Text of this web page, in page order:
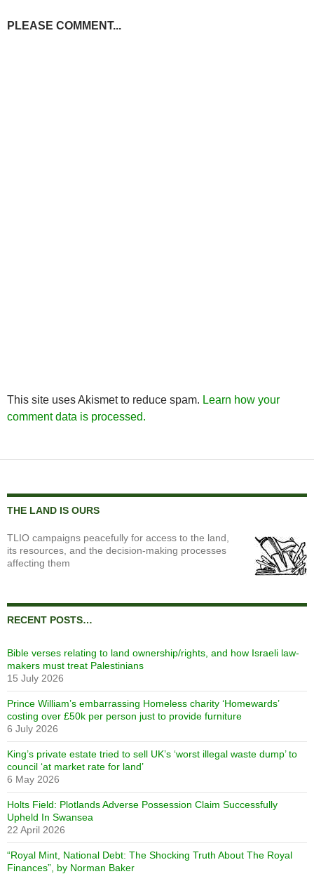
PLEASE COMMENT...
This site uses Akismet to reduce spam. Learn how your
comment data is processed.
THE LAND IS OURS
TLIO campaigns peacefully for access to the land,
its resources, and the decision-making processes
affecting them
RECENT POSTS…
Bible verses relating to land ownership/rights, and how Israeli law-
makers must treat Palestinians
15 July 2026
Prince William’s embarrassing Homeless charity ‘Homewards’
costing over £50k per person just to provide furniture
6 July 2026
King’s private estate tried to sell UK’s ‘worst illegal waste dump’ to
council ‘at market rate for land’
6 May 2026
Holts Field: Plotlands Adverse Possession Claim Successfully
Upheld In Swansea
22 April 2026
“Royal Mint, National Debt: The Shocking Truth About The Royal
Finances”, by Norman Baker